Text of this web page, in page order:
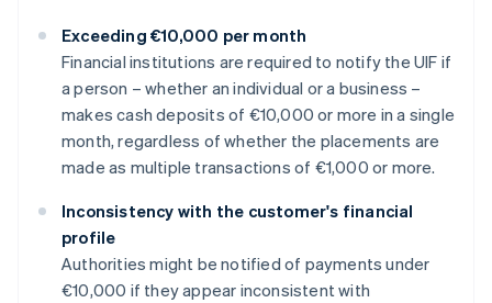
Exceeding €10,000 per month
Financial institutions are required to notify the UIF if
a person – whether an individual or a business –
makes cash deposits of €10,000 or more in a single
month, regardless of whether the placements are
made as multiple transactions of €1,000 or more.
Inconsistency with the customer's financial
profile
Authorities might be notified of payments under
€10,000 if they appear inconsistent with